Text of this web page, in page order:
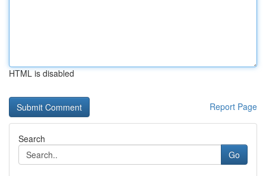
HTML is disabled
Report Page
Search
Go